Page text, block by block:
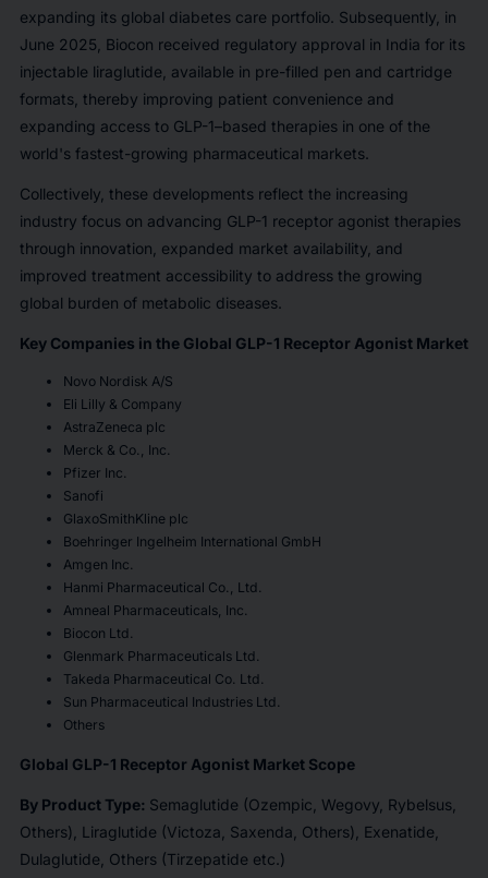
expanding its global diabetes care portfolio. Subsequently, in
June 2025, Biocon received regulatory approval in India for its
injectable liraglutide, available in pre-filled pen and cartridge
formats, thereby improving patient convenience and
expanding access to GLP-1–based therapies in one of the
world's fastest-growing pharmaceutical markets.
Collectively, these developments reflect the increasing
industry focus on advancing GLP-1 receptor agonist therapies
through innovation, expanded market availability, and
improved treatment accessibility to address the growing
global burden of metabolic diseases.
Key Companies in the Global GLP-1 Receptor Agonist Market
Novo Nordisk A/S
Eli Lilly & Company
AstraZeneca plc
Merck & Co., Inc.
Pfizer Inc.
Sanofi
GlaxoSmithKline plc
Boehringer Ingelheim International GmbH
Amgen Inc.
Hanmi Pharmaceutical Co., Ltd.
Amneal Pharmaceuticals, Inc.
Biocon Ltd.
Glenmark Pharmaceuticals Ltd.
Takeda Pharmaceutical Co. Ltd.
Sun Pharmaceutical Industries Ltd.
Others
Global GLP-1 Receptor Agonist Market Scope
By Product Type: Semaglutide (Ozempic, Wegovy, Rybelsus,
Others), Liraglutide (Victoza, Saxenda, Others), Exenatide,
Dulaglutide, Others (Tirzepatide etc.)